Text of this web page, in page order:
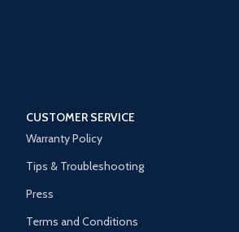
CUSTOMER SERVICE
Warranty Policy
Tips & Troubleshooting
Press
Terms and Conditions